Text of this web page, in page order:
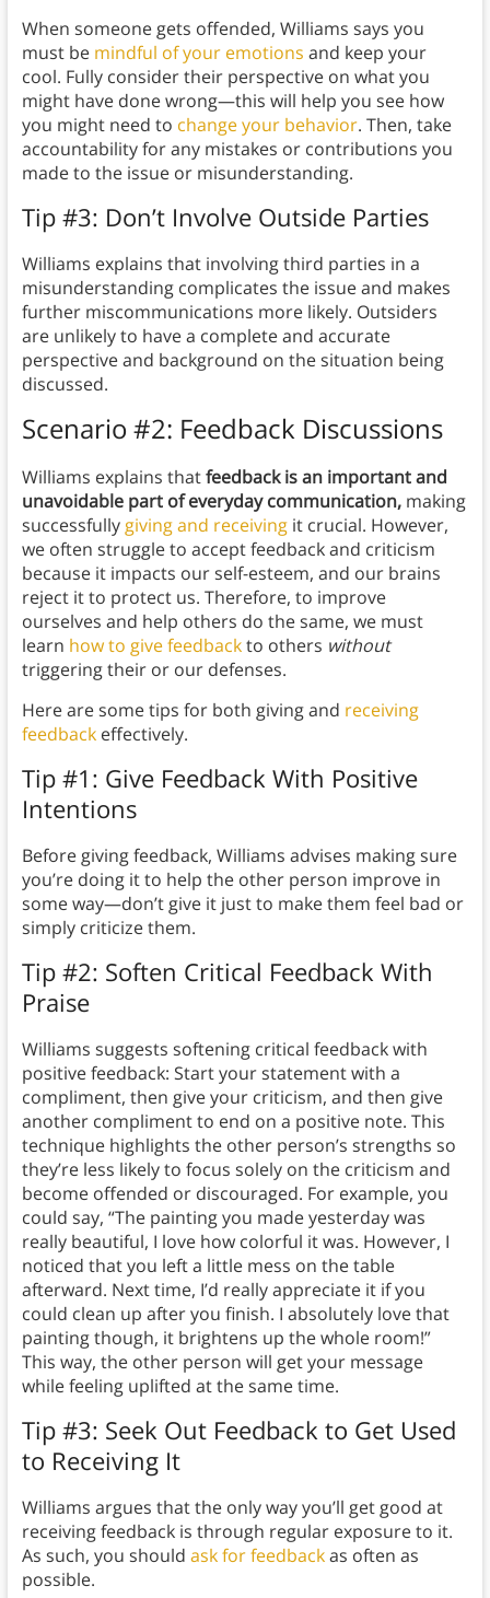
When someone gets offended, Williams says you
must be mindful of your emotions and keep your
cool. Fully consider their perspective on what you
might have done wrong—this will help you see how
you might need to change your behavior. Then, take
accountability for any mistakes or contributions you
made to the issue or misunderstanding.
Tip #3: Don’t Involve Outside Parties
Williams explains that involving third parties in a
misunderstanding complicates the issue and makes
further miscommunications more likely. Outsiders
are unlikely to have a complete and accurate
perspective and background on the situation being
discussed.
Scenario #2: Feedback Discussions
Williams explains thatfeedback is an important and
unavoidable part of everyday communication,making
successfullygiving and receivingit crucial. However,
we often struggle to accept feedback and criticism
because it impacts our self-esteem, and our brains
reject it to protect us. Therefore, to improve
ourselves and help others do the same, we must
learn how to give feedbackto others without
triggering their or our defenses.
Here are some tips for both giving and receiving
feedbackeffectively.
Tip #1: Give Feedback With Positive
Intentions
Before giving feedback, Williams advises making sure
you’re doing it to help the other person improve in
some way—don’t give it just to make them feel bad or
simply criticize them.
Tip #2: Soften Critical Feedback With
Praise
Williams suggests softening critical feedback with
positive feedback: Start your statement with a
compliment, then give your criticism, and then give
another compliment to end on a positive note. This
technique highlights the other person’s strengths so
they’re less likely to focus solely on the criticism and
become offended or discouraged. For example, you
could say, “The painting you made yesterday was
really beautiful, I love how colorful it was. However, I
noticed that you left a little mess on the table
afterward. Next time, I’d really appreciate it if you
could clean up after you finish. I absolutely love that
painting though, it brightens up the whole room!”
This way, the other person will get your message
while feeling uplifted at the same time.
Tip #3: Seek Out Feedback to Get Used
to Receiving It
Williams argues that the only way you’ll get good at
receiving feedback is through regular exposure to it.
As such, you should ask for feedbackas often as
possible.